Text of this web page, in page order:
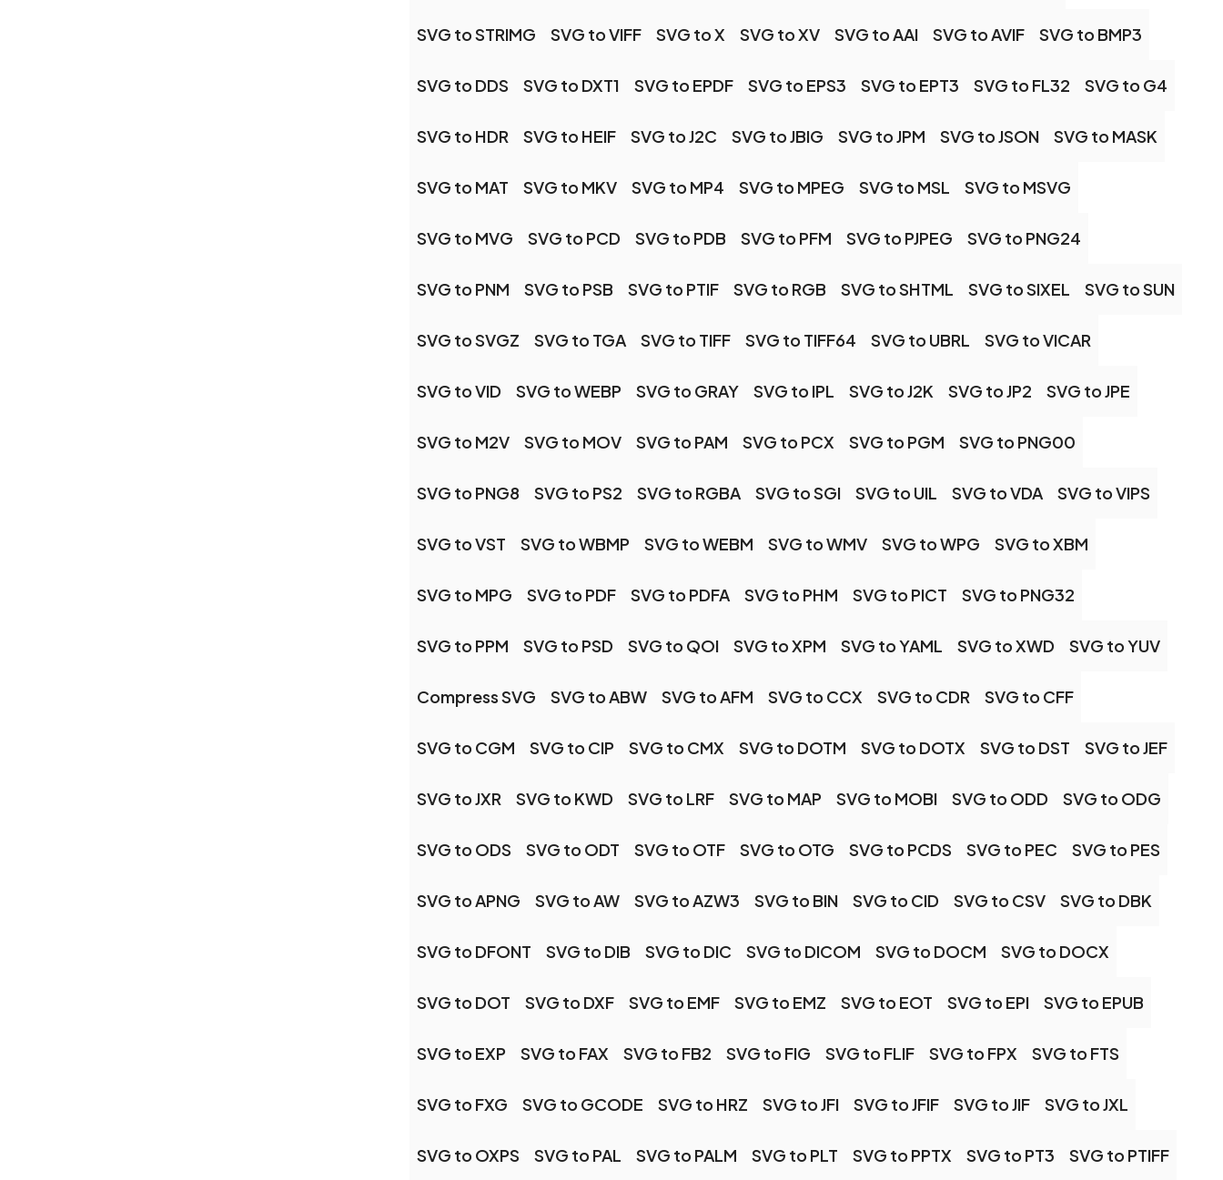
SVG to STRIMG SVG to VIFF SVG to X SVG to XV SVG to AAI SVG to AVIF SVG to BMP3
SVG to DDS SVG to DXT1 SVG to EPDF SVG to EPS3 SVG to EPT3 SVG to FL32 SVG to G4
SVG to HDR SVG to HEIF SVG to J2C SVG to JBIG SVG to JPM SVG to JSON SVG to MASK
SVG to MAT SVG to MKV SVG to MP4 SVG to MPEG SVG to MSL SVG to MSVG
SVG to MVG SVG to PCD SVG to PDB SVG to PFM SVG to PJPEG SVG to PNG24
SVG to PNM SVG to PSB SVG to PTIF SVG to RGB SVG to SHTML SVG to SIXEL SVG to SUN
SVG to SVGZ SVG to TGA SVG to TIFF SVG to TIFF64 SVG to UBRL SVG to VICAR
SVG to VID SVG to WEBP SVG to GRAY SVG to IPL SVG to J2K SVG to JP2 SVG to JPE
SVG to M2V SVG to MOV SVG to PAM SVG to PCX SVG to PGM SVG to PNG00
SVG to PNG8 SVG to PS2 SVG to RGBA SVG to SGI SVG to UIL SVG to VDA SVG to VIPS
SVG to VST SVG to WBMP SVG to WEBM SVG to WMV SVG to WPG SVG to XBM
SVG to MPG SVG to PDF SVG to PDFA SVG to PHM SVG to PICT SVG to PNG32
SVG to PPM SVG to PSD SVG to QOI SVG to XPM SVG to YAML SVG to XWD SVG to YUV
Compress SVG SVG to ABW SVG to AFM SVG to CCX SVG to CDR SVG to CFF
SVG to CGM SVG to CIP SVG to CMX SVG to DOTM SVG to DOTX SVG to DST SVG to JEF
SVG to JXR SVG to KWD SVG to LRF SVG to MAP SVG to MOBI SVG to ODD SVG to ODG
SVG to ODS SVG to ODT SVG to OTF SVG to OTG SVG to PCDS SVG to PEC SVG to PES
SVG to APNG SVG to AW SVG to AZW3 SVG to BIN SVG to CID SVG to CSV SVG to DBK
SVG to DFONT SVG to DIB SVG to DIC SVG to DICOM SVG to DOCM SVG to DOCX
SVG to DOT SVG to DXF SVG to EMF SVG to EMZ SVG to EOT SVG to EPI SVG to EPUB
SVG to EXP SVG to FAX SVG to FB2 SVG to FIG SVG to FLIF SVG to FPX SVG to FTS
SVG to FXG SVG to GCODE SVG to HRZ SVG to JFI SVG to JFIF SVG to JIF SVG to JXL
SVG to OXPS SVG to PAL SVG to PALM SVG to PLT SVG to PPTX SVG to PT3 SVG to PTIFF